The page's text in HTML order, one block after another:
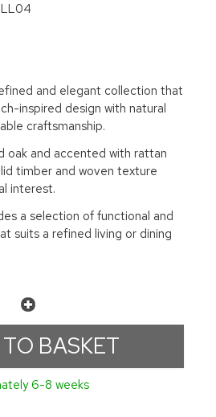
and elegant collection that
inspired design with natural
craftsmanship.
oak and accented with rattan
timber and woven texture
interest.
a selection of functional and
suits a refined living or dining
6-8 weeks